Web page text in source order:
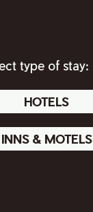
type of stay:
HOTELS
INNS & MOTELS